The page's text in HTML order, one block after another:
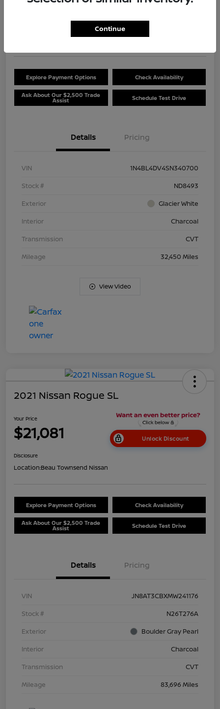
$20,381
Beau Townsend Nissan
Explore Payment Options Check Availability
Ask About Our $2,500 Trade
Assist Schedule Test Drive
Details Pricing
VIN
1N4BL4DV4SN340700
Stock #
ND8493
Exterior
Glacier White
Interior
Charcoal
Transmission
CVT
Mileage
32,450 Miles
View Video
2021 Nissan Rogue SL
Your Price
$21,081 Unlock Discount
Disclosure
Location:Beau Townsend Nissan
Explore Payment Options Check Availability
Ask About Our $2,500 Trade
Assist Schedule Test Drive
Details Pricing
VIN
JN8AT3CBXMW241176
Stock #
N26T276A
Exterior
Boulder Gray Pearl
Interior
Charcoal
Transmission
CVT
Mileage
83,696 Miles
Continue